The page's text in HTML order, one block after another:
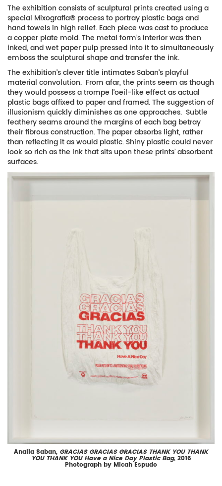
The exhibition consists of sculptural prints created using a
special Mixografia® process to portray plastic bags and
hand towels in high relief. Each piece was cast to produce
a copper plate mold. The metal form’s interior was then
inked, and wet paper pulp pressed into it to simultaneously
emboss the sculptural shape and transfer the ink.
The exhibition’s clever title intimates Saban’s playful
material convolution. From afar, the prints seem as though
they would possess a trompe l’oeil-like effect as actual
plastic bags affixed to paper and framed. The suggestion of
illusionism quickly diminishes as one approaches. Subtle
feathery seams around the margins of each bag betray
their fibrous construction. The paper absorbs light, rather
than reflecting it as would plastic. Shiny plastic could never
look so rich as the ink that sits upon these prints’ absorbent
surfaces.
Analia Saban, GRACIAS GRACIAS GRACIAS THANK YOU THANK
YOU THANK YOU Have a Nice Day Plastic Bag, 2016
Photograph by Micah Espudo